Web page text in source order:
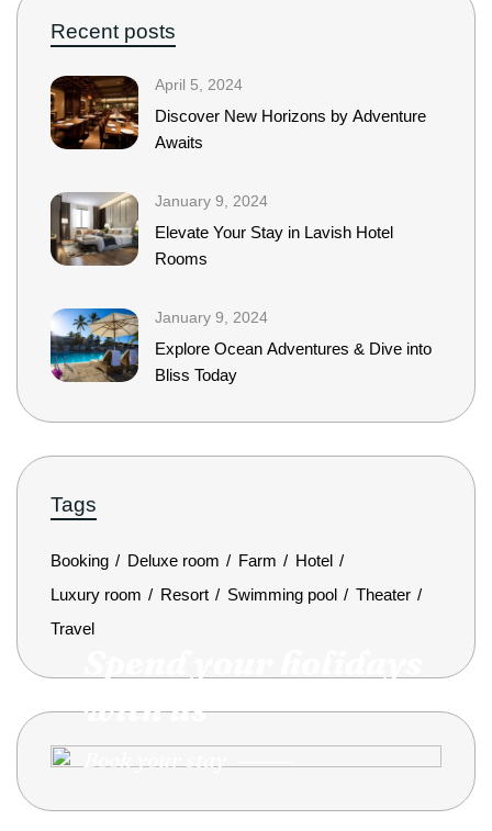
Recent posts
April 5, 2024
Discover New Horizons by Adventure
Awaits
January 9, 2024
Elevate Your Stay in Lavish Hotel
Rooms
January 9, 2024
Explore Ocean Adventures & Dive into
Bliss Today
Tags
Booking Deluxe room Farm
Hotel
Luxury room
Resort Swimming pool
Theater
Travel
with us
Book your stay